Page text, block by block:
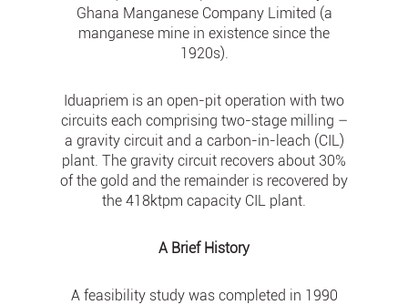
Ghana Manganese Company Limited (a
manganese mine in existence since the
1920s).
Iduapriem is an open-pit operation with two
circuits each comprising two-stage milling –
a gravity circuit and a carbon-in-leach (CIL)
plant. The gravity circuit recovers about 30%
of the gold and the remainder is recovered by
the 418ktpm capacity CIL plant.
A Brief History
A feasibility study was completed in 1990